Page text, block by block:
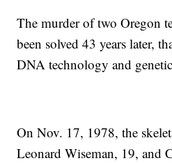
The murder of two Oregon
been solved 43 years later,
DNA technology and
On Nov. 17, 1978, the
Leonard Wiseman, 19, and